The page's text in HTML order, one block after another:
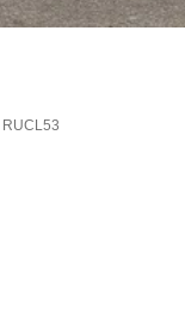
RUCL53